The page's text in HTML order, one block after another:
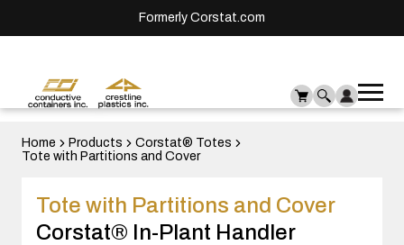
Formerly Corstat.com
Home Products
Corstat® Totes
Tote with Partitions and Cover
Tote with Partitions and Cover
Corstat® In-Plant Handler